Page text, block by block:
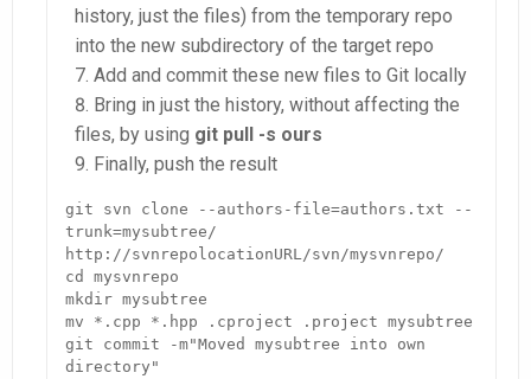
history, just the files) from the temporary repo
into the new subdirectory of the target repo
Add and commit these new files to Git locally
Bring in just the history, without affecting the
files, by using git pull -s ours
Finally, push the result
git svn clone --authors-file=authors.txt --
trunk=mysubtree/
http://svnrepolocationURL/svn/mysvnrepo/
cd mysvnrepo
mkdir mysubtree
mv *.cpp *.hpp .cproject .project mysubtree
git commit -m"Moved mysubtree into own
directory"